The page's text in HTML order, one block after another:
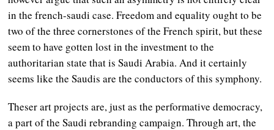
in the french-saudi case. Freedom and equality ought to be
two of the three cornerstones of the French spirit, but these
seem to have gotten lost in the investment to the
authoritarian state that is Saudi Arabia. And it certainly
seems like the Saudis are the conductors of this symphony.
Theser art projects are, just as the performative democracy,
a part of the Saudi rebranding campaign. Through art, the